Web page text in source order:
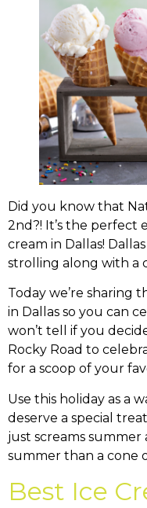
Did you know that
2nd?! It’s the perfect
cream in Dallas!
strolling along with a
Today we’re sharing
in Dallas so you can
won’t tell if you
Rocky Road to
for a scoop of your
Use this holiday as a
deserve a special
just screams summer
summer than a cone
Best Ice